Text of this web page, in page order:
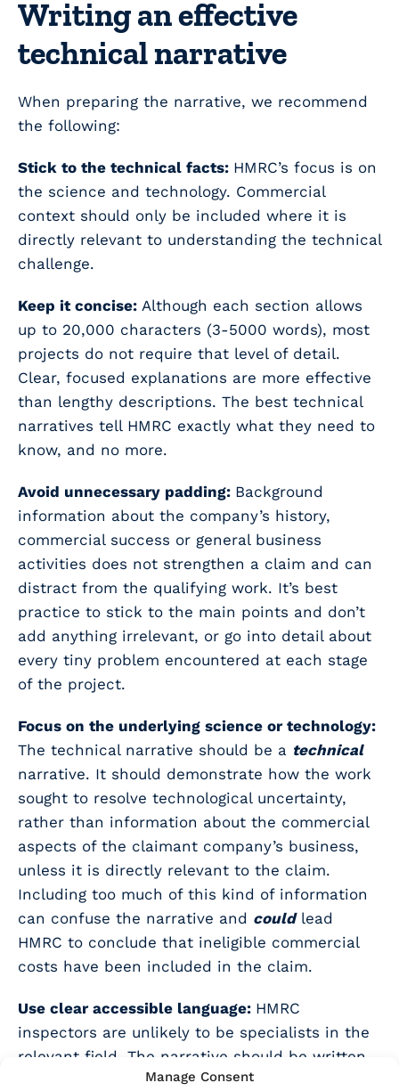
Manage Consent
Writing an effective
technical narrative
When preparing the narrative, we recommend
the following:
Stick to the technical facts: HMRC’s focus is on
the science and technology. Commercial
context should only be included where it is
directly relevant to understanding the technical
challenge.
Keep it concise: Although each section allows
up to 20,000 characters (3-5000 words), most
projects do not require that level of detail.
Clear, focused explanations are more effective
than lengthy descriptions. The best technical
narratives tell HMRC exactly what they need to
know, and no more.
Avoid unnecessary padding: Background
information about the company’s history,
commercial success or general business
activities does not strengthen a claim and can
distract from the qualifying work. It’s best
practice to stick to the main points and don’t
add anything irrelevant, or go into detail about
every tiny problem encountered at each stage
of the project.
Focus on the underlying science or technology:
The technical narrative should be a technical
narrative. It should demonstrate how the work
sought to resolve technological uncertainty,
rather than information about the commercial
aspects of the claimant company’s business,
unless it is directly relevant to the claim.
Including too much of this kind of information
can confuse the narrative and couldlead
HMRC to conclude that ineligible commercial
costs have been included in the claim.
Use clear accessible language: HMRC
inspectors are unlikely to be specialists in the
relevant field. The narrative should be written
in a way that is clear, understandable, and